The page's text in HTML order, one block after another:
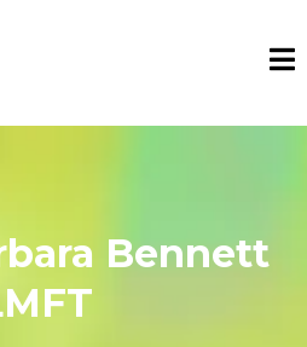
Bennett